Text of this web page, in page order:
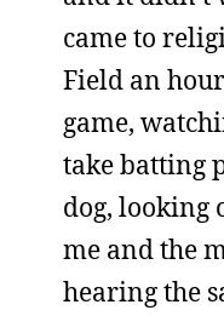
came to
Field an
game,
take batting
dog, looking
me and the
hearing the